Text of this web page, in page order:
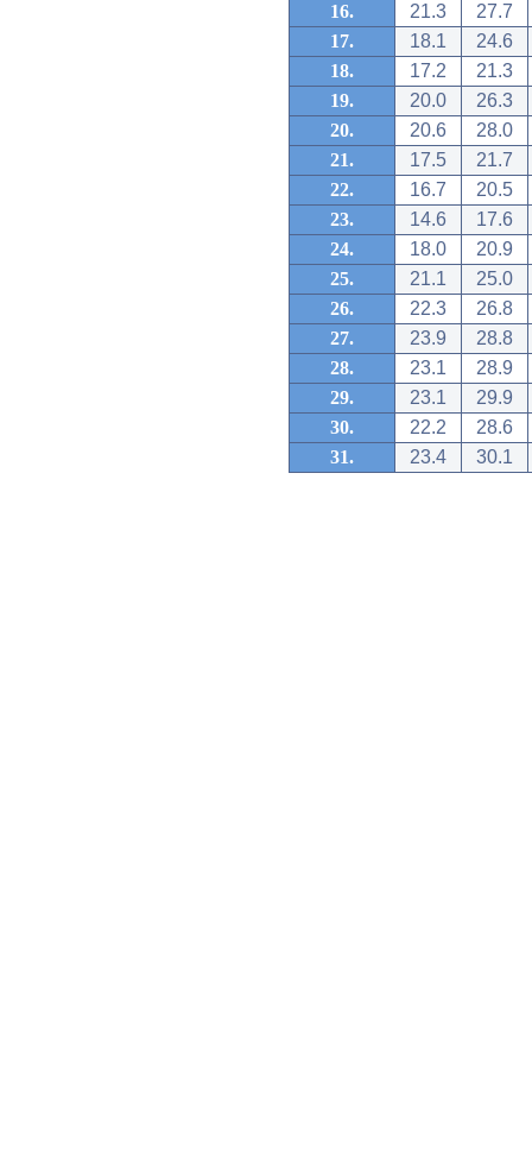
16.
21.3
27.7
17.
18.1
24.6
18.
17.2
21.3
19.
20.0
26.3
20.
20.6
28.0
21.
17.5
21.7
22.
16.7
20.5
23.
14.6
17.6
24.
18.0
20.9
25.
21.1
25.0
26.
22.3
26.8
27.
23.9
28.8
28.
23.1
28.9
29.
23.1
29.9
30.
22.2
28.6
31.
23.4 30.1